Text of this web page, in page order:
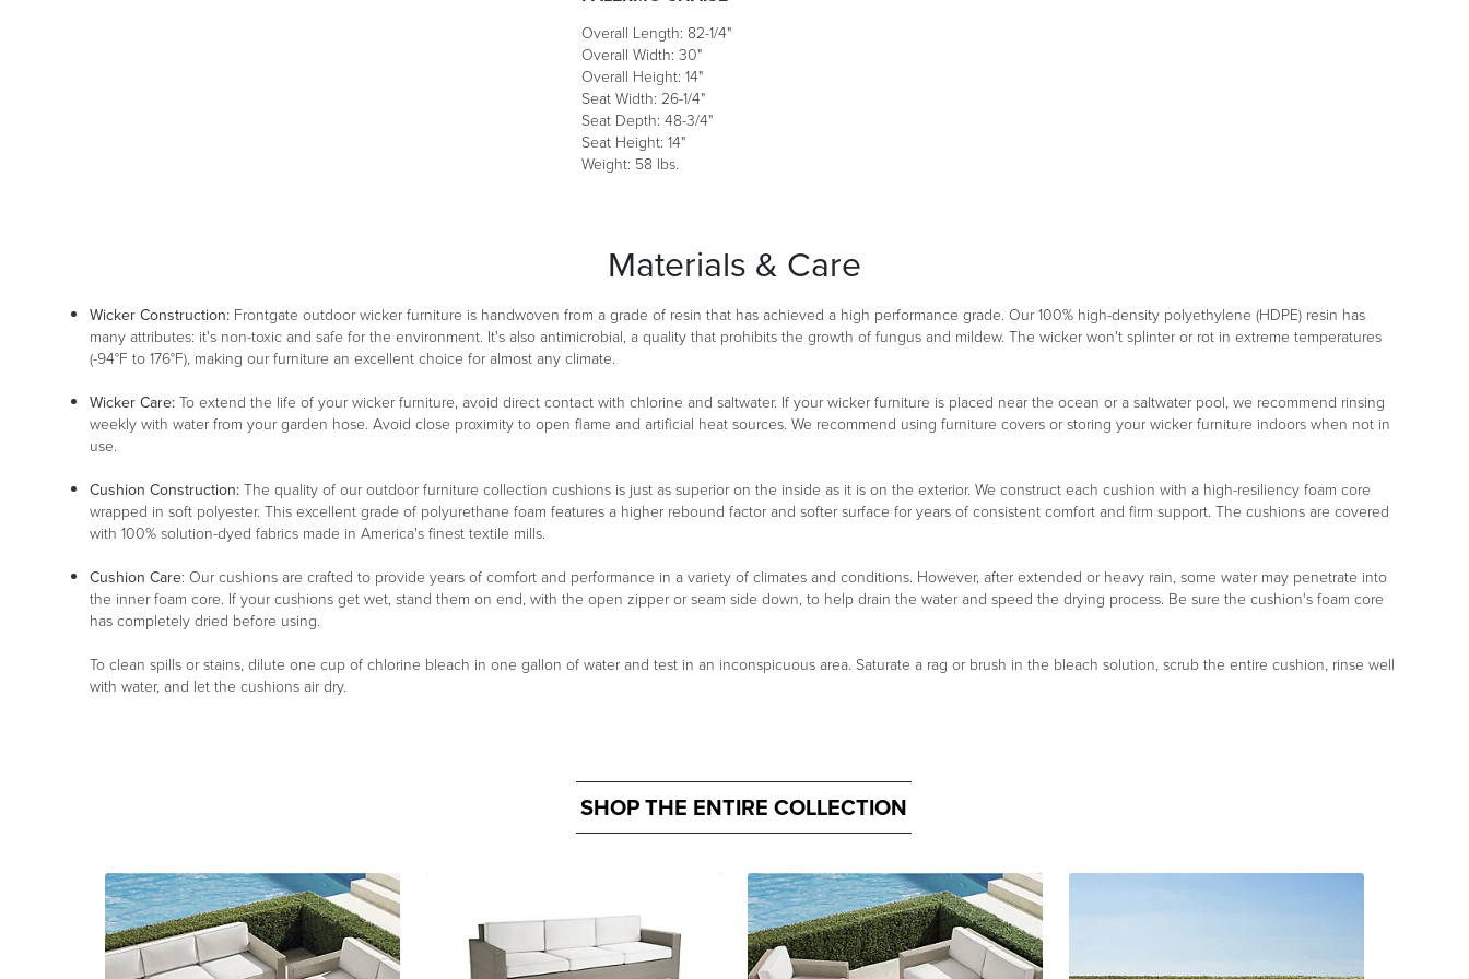
Overall Length: 82-1/4"
Overall Width: 30"
Overall Height: 14"
Seat Width: 26-1/4"
Seat Depth: 48-3/4"
Seat Height: 14"
Weight: 58 lbs.
Materials & Care
Wicker Construction: Frontgate outdoor wicker furniture is handwoven from a grade of resin that has achieved a high performance grade. Our 100% high-density polyethylene (HDPE) resin has
many attributes: it's non-toxic and safe for the environment. It's also antimicrobial, a quality that prohibits the growth of fungus and mildew. The wicker won't splinter or rot in extreme temperatures
(-94°F to 176°F), making our furniture an excellent choice for almost any climate.
Wicker Care:To extend the life of your wicker furniture, avoid direct contact with chlorine and saltwater. If your wicker furniture is placed near the ocean or a saltwater pool, we recommend rinsing
weekly with water from your garden hose. Avoid close proximity to open flame and artificial heat sources. We recommend using furniture covers or storing your wicker furniture indoors when not in
use.
Cushion Construction:The quality of our outdoor furniture collection cushions is just as superior on the inside as it is on the exterior. We construct each cushion with a high-resiliency foam core
wrapped in soft polyester. This excellent grade of polyurethane foam features a higher rebound factor and softer surface for years of consistent comfort and firm support. The cushions are covered
with 100% solution-dyed fabrics made in America's finest textile mills.
Cushion Care: Our cushions are crafted to provide years of comfort and performance in a variety of climates and conditions. However, after extended or heavy rain, some water may penetrate into
the inner foam core. If your cushions get wet, stand them on end, with the open zipper or seam side down, to help drain the water and speed the drying process. Be sure the cushion's foam core
has completely dried before using.
To clean spills or stains, dilute one cup of chlorine bleach in one gallon of water and test in an inconspicuous area. Saturate a rag or brush in the bleach solution, scrub the entire cushion, rinse well
with water, and let the cushions air dry.
SHOP THE ENTIRE COLLECTION